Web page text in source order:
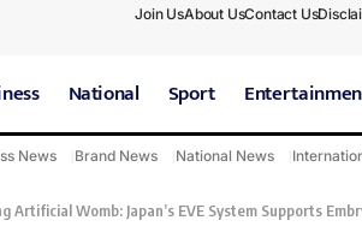
Join UsAbout UsContact Us
National Sport
News Brand News National News
Artificial Womb: Japan’s EVE System Supports